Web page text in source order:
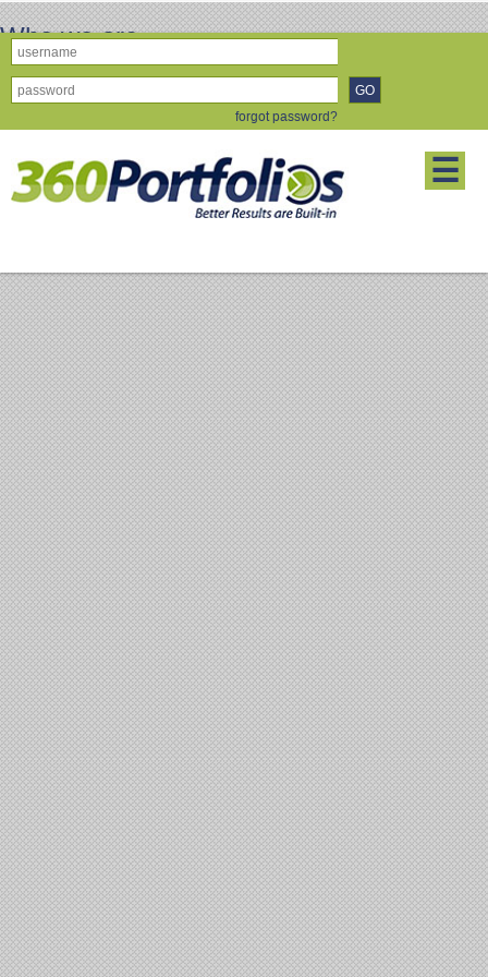
forgot password?
☰
Who we are
Who we are's Who we are Who we are
About Us Disclaimer Member's Blog
Refer a
Friend
Contact Us Forgot Password
Copyright 2011-2014 © Partners,